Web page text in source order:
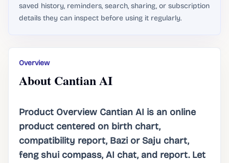
saved history, reminders, search, sharing, or subscription
details they can inspect before using it regularly.
Overview
About Cantian AI
Product Overview Cantian AI is an online
product centered on birth chart,
compatibility report, Bazi or Saju chart,
feng shui compass, AI chat, and report. Let